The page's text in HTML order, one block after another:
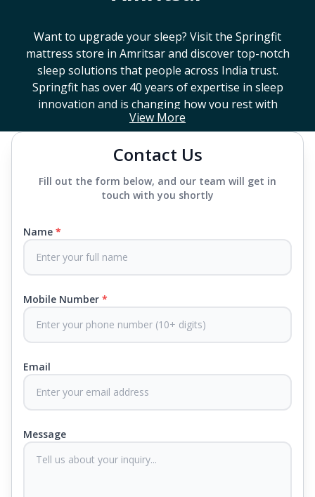
View More
Want to upgrade your sleep? Visit the Springfit
mattress store in Amritsarand discover top-notch
sleep solutions that people across India trust.
Springfit has over 40 years of expertise in sleep
innovation and is changing how you rest with
smart design, advanced technology, and
mattresses that last a long time. If you're looking
for a high-end mattress store near you or trying to
lots to choose from. We offer everything from
mattresses that support your back to super comfy
Each mattress uses advanced sleep tech, like Aero
Sleep Technology, to help you breathe and sleep
safe and supported all night and our own
CertiGuard Technology to keep our products free
from harmful germs and microbes.
At Springfit, we make sure you sleep better and
never compromise on comfort. Therefore, our
products come with warranties up to 25 years, so
sleep experts will help you find what you need.
Plus, you can get special deals available in the
Contact Us
Fill out the form below, and our team will get in
touch with you shortly
Name *
Mobile Number *
Email
Message